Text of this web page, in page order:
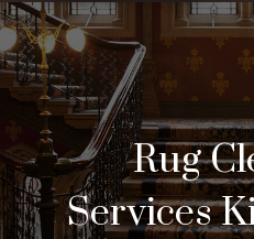
Rug
Services